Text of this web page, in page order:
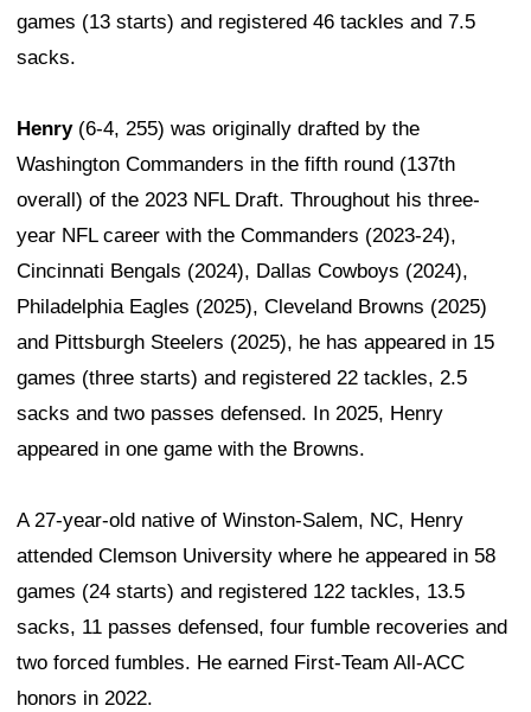
games (13 starts) and registered 46 tackles and 7.5
sacks.
Henry(6-4, 255) was originally drafted by the
Washington Commanders in the fifth round (137th
overall) of the 2023 NFL Draft. Throughout his three-
year NFL career with the Commanders (2023-24),
Cincinnati Bengals (2024), Dallas Cowboys (2024),
Philadelphia Eagles (2025), Cleveland Browns (2025)
and Pittsburgh Steelers (2025), he has appeared in 15
games (three starts) and registered 22 tackles, 2.5
sacks and two passes defensed. In 2025, Henry
appeared in one game with the Browns.
A 27-year-old native of Winston-Salem, NC, Henry
attended Clemson University where he appeared in 58
games (24 starts) and registered 122 tackles, 13.5
sacks, 11 passes defensed, four fumble recoveries and
two forced fumbles. He earned First-Team All-ACC
honors in 2022.